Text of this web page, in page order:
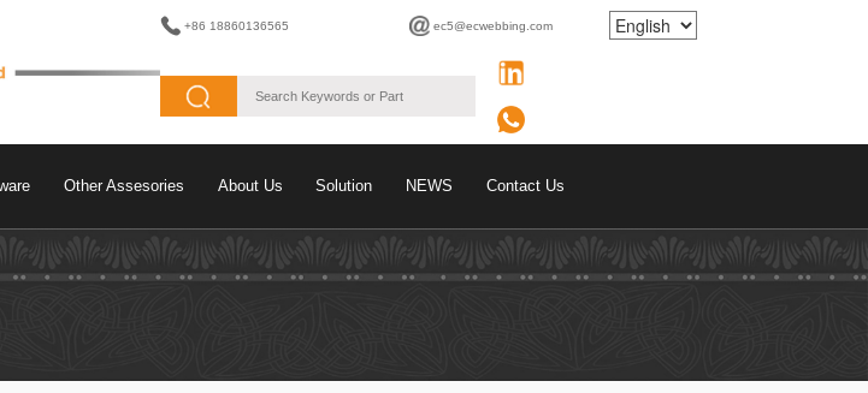
+86 18860136565 ec5@ecwebbing.com
Other Assesories About Us Solution NEWS Contact Us